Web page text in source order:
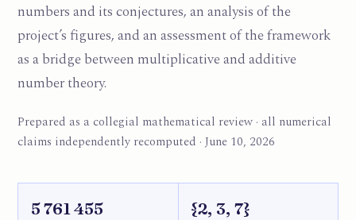
numbers and its conjectures, an analysis of the
project’s figures, and an assessment of the framework
as a bridge between multiplicative and additive
number theory.
Prepared as a collegial mathematical review · all numerical
claims independently recomputed · June 10, 2026
5 761 455 {2, 3, 7}